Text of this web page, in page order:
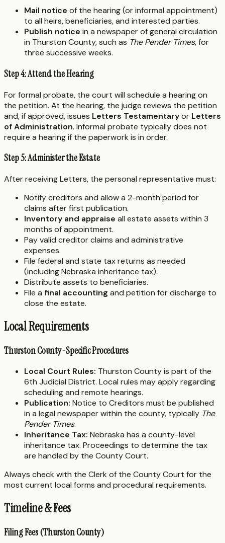
Mail notice of the hearing (or informal appointment)
to all heirs, beneficiaries, and interested parties.
Publish notice in a newspaper of general circulation
in Thurston County, such as The Pender Times, for
three successive weeks.
Step 4: Attend the Hearing
For formal probate, the court will schedule a hearing on
the petition. At the hearing, the judge reviews the petition
and, if approved, issues Letters Testamentaryor Letters
of Administration. Informal probate typically does not
require a hearing if the paperwork is in order.
Step 5: Administer the Estate
After receiving Letters, the personal representative must:
Notify creditors and allow a 2-month period for
claims after first publication.
Inventory and appraise all estate assets within 3
months of appointment.
Pay valid creditor claims and administrative
expenses.
File federal and state tax returns as needed
(including Nebraska inheritance tax).
Distribute assets to beneficiaries.
File a final accounting and petition for discharge to
close the estate.
Local Requirements
Thurston County-Specific Procedures
Local Court Rules: Thurston County is part of the
6th Judicial District. Local rules may apply regarding
scheduling and remote hearings.
Publication: Notice to Creditors must be published
in a legal newspaper within the county, typically The
Pender Times.
Inheritance Tax: Nebraska has a county-level
inheritance tax. Proceedings to determine the tax
are handled by the County Court.
Always check with the Clerk of the County Court for the
most current local forms and procedural requirements.
Timeline & Fees
Filing Fees (Thurston County)